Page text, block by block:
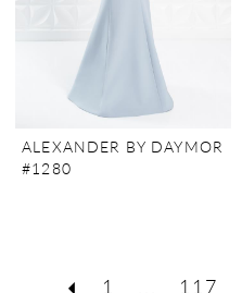
ALEXANDER BY DAYMOR
#1280
1 117